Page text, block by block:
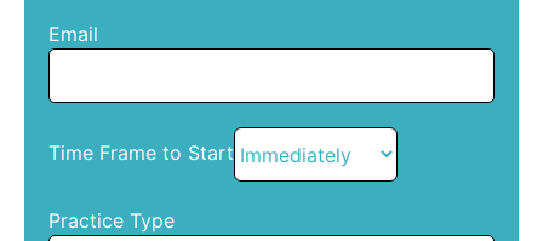
Email
Time Frame to Start
Practice Type